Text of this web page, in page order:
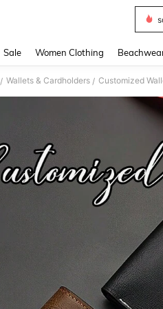
Sale Women Clothing
/ Wallets & Cardholders / Customized